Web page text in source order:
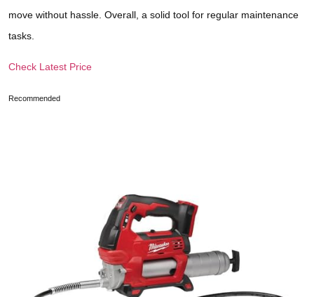
move without hassle. Overall, a solid tool for regular maintenance
tasks.
Check Latest Price
Recommended